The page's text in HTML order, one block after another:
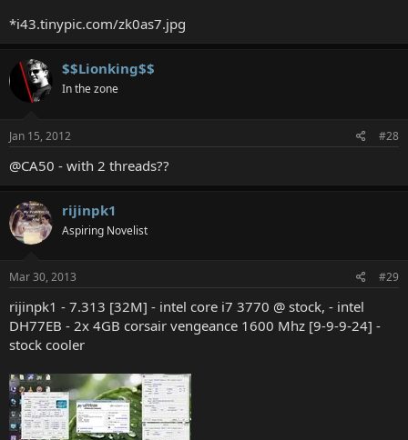
*i43.tinypic.com/zk0as7.jpg
$$Lionking$$
In the zone
Jan 15, 2012 #28
@CA50 - with 2 threads??
rijinpk1
Aspiring Novelist
Mar 30, 2013 #29
rijinpk1 - 7.313 [32M] - intel core i7 3770 @ stock, - intel
DH77EB - 2x 4GB corsair vengeance 1600 Mhz [9-9-9-24] -
stock cooler